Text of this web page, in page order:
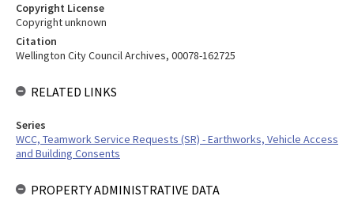
Copyright License
Copyright unknown
Citation
Wellington City Council Archives, 00078-162725
RELATED LINKS
Series
WCC, Teamwork Service Requests (SR) - Earthworks, Vehicle Access
and Building Consents
PROPERTY ADMINISTRATIVE DATA